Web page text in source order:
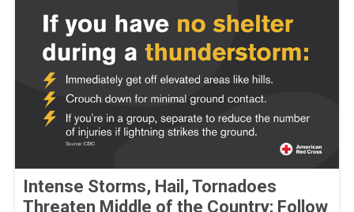
Intense Storms, Hail, Tornadoes
Threaten Middle of the Country; Follow